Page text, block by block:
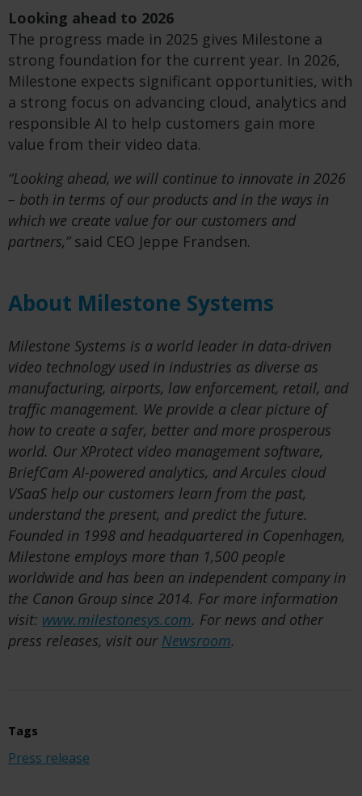
Looking ahead to 2026
The progress made in 2025 gives Milestone a
strong foundation for the current year. In 2026,
Milestone expects significant opportunities, with
a strong focus on advancing cloud, analytics and
responsible AI to help customers gain more
value from their video data.
“Looking ahead, we will continue to innovate in 2026
– both in terms of our products and in the ways in
which we create value for our customers and
partners,”said CEO Jeppe Frandsen.
About Milestone Systems
Milestone Systems is a world leader in data-driven
video technology used in industries as diverse as
manufacturing, airports, law enforcement, retail, and
traffic management. We provide a clear picture of
how to create a safer, better and more prosperous
world. Our XProtect video management software,
BriefCam AI-powered analytics, and Arcules cloud
VSaaS help our customers learn from the past,
understand the present, and predict the future.
Founded in 1998 and headquartered in Copenhagen,
Milestone employs more than 1,500 people
worldwide and has been an independent company in
the Canon Group since 2014. For more information
visit: www.milestonesys.com. For news and other
press releases, visit our Newsroom.
Tags
Press release